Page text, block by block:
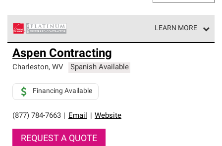
LEARN MORE
Owens Corning Roofing Platinum Preferred Contractors
are the top tier of our exclusive network and meet strict
standards for professionalism, reliability and
roofing system warranty.
Aspen Contracting
Charleston, WV Spanish Available
(877) 784-7663 Email Website
Financing Available
REQUEST A QUOTE